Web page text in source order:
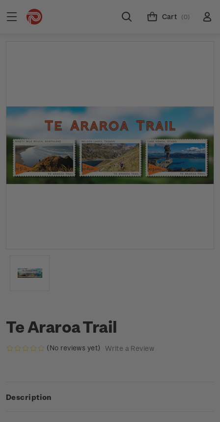
Cart (0)
Te Araroa Trail
(No reviews yet) Write a Review
Description